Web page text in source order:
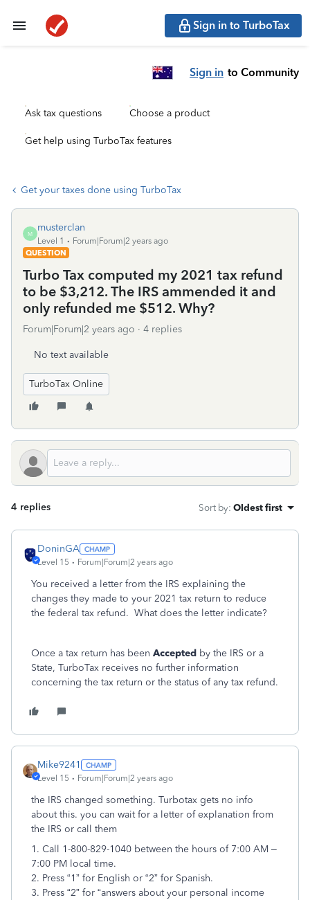
Sign in to TurboTax
Sign in to Community
Ask tax questions Choose a product
Get help using TurboTax features
Get your taxes done using TurboTax
M
musterclan
Level 1
Forum|Forum|2 years ago
QUESTION
Turbo Tax computed my 2021 tax refund
to be $3,212. The IRS ammended it and
only refunded me $512. Why?
Forum|Forum|2 years ago 4 replies
No text available
TurboTax Online
4 replies Sort by: Oldest first
DoninGA
Level 15 Forum|Forum|2 years ago
You received a letter from the IRS explaining the
changes they made to your 2021 tax return to reduce
the federal tax refund. What does the letter indicate?
Once a tax return has been Accepted by the IRS or a
State, TurboTax receives no further information
concerning the tax return or the status of any tax refund.
Mike9241
Level 15 Forum|Forum|2 years ago
the IRS changed something. Turbotax gets no info
about this. you can wait for a letter of explanation from
the IRS or call them
1. Call 1-800-829-1040 between the hours of 7:00 AM –
7:00 PM local time.
2. Press “1” for English or “2” for Spanish.
3. Press “2” for “answers about your personal income